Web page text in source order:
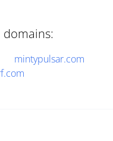
domains:
mintypulsar.com